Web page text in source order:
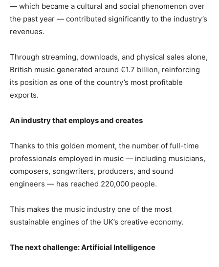
— which became a cultural and social phenomenon over
the past year — contributed significantly to the industry’s
revenues.
Through streaming, downloads, and physical sales alone,
British music generated around €1.7 billion, reinforcing
its position as one of the country’s most profitable
exports.
An industry that employs and creates
Thanks to this golden moment, the number of full-time
professionals employed in music — including musicians,
composers, songwriters, producers, and sound
engineers — has reached 220,000 people.
This makes the music industry one of the most
sustainable engines of the UK’s creative economy.
The next challenge: Artificial Intelligence